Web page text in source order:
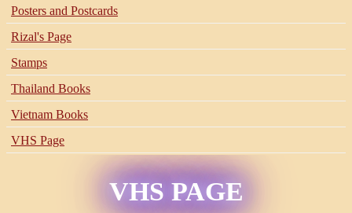
Posters and Postcards
Rizal's Page
Stamps
Thailand Books
Vietnam Books
VHS Page
VHS PAGE